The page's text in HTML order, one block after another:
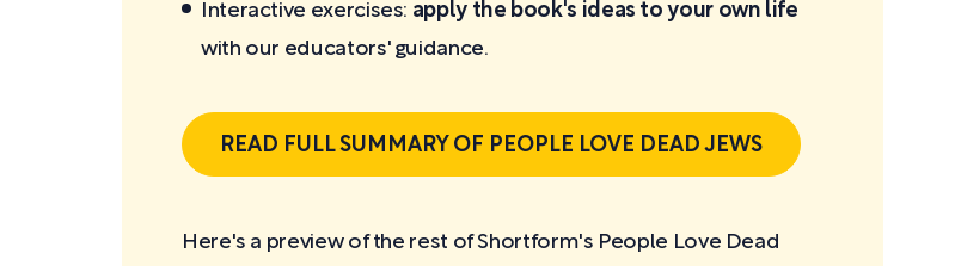
Interactive exercises: apply the book's ideas to your own life
with our educators' guidance.
READ FULL SUMMARY OF PEOPLE LOVE DEAD JEWS
Here's a preview of the rest of Shortform's People Love Dead